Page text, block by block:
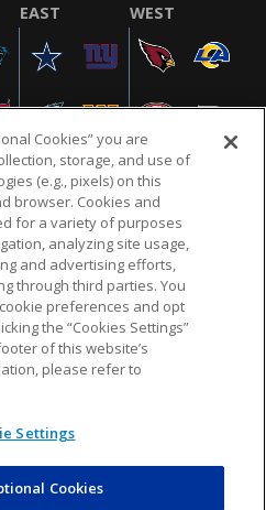
EAST WEST
POLICY TERMS & CONDITIONS
CHOICES COOKIE SETTINGS
CHOICES
NFL and the NFL shield
of the National
Cookies” you are
storage, and use of
(e.g., pixels) on this
browser. Cookies and
for a variety of purposes
analyzing site usage,
and advertising efforts,
through third parties. You
preferences and opt
the “Cookies Settings”
of this website’s
please refer to
Settings
Cookies